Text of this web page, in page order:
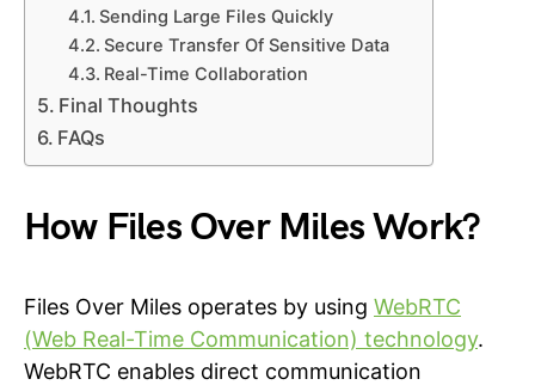
Sending Large Files Quickly
Secure Transfer Of Sensitive Data
Real-Time Collaboration
Final Thoughts
FAQs
How Files Over Miles Work?
Files Over Miles operates by using WebRTC
(Web Real-Time Communication) technology.
WebRTC enables direct communication